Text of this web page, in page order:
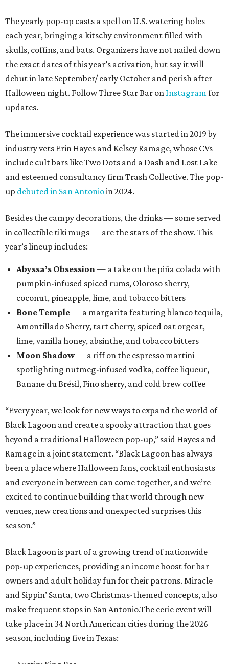
The yearly pop-up casts a spell on U.S. watering holes
each year, bringing a kitschy environment filled with
skulls, coffins, and bats. Organizers have not nailed down
the exact dates of this year’s activation, but say it will
debut in late September/ early October and perish after
Halloween night. Follow Three Star Bar on Instagramfor
updates.
The immersive cocktail experience was started in 2019 by
industry vets Erin Hayes and Kelsey Ramage, whose CVs
include cult bars like Two Dots and a Dash and Lost Lake
and esteemed consultancy firm Trash Collective. The pop-
up debuted in San Antonioin 2024.
Besides the campy decorations, the drinks — some served
in collectible tiki mugs — are the stars of the show. This
year’s lineup includes:
Abyssa’s Obsession— a take on the piña colada with
pumpkin-infused spiced rums, Oloroso sherry,
coconut, pineapple, lime, and tobacco bitters
Bone Temple— a margarita featuring blanco tequila,
Amontillado Sherry, tart cherry, spiced oat orgeat,
lime, vanilla honey, absinthe, and tobacco bitters
Moon Shadow— a riff on the espresso martini
spotlighting nutmeg-infused vodka, coffee liqueur,
Banane du Brésil, Fino sherry, and cold brew coffee
“Every year, we look for new ways to expand the world of
Black Lagoon and create a spooky attraction that goes
beyond a traditional Halloween pop-up,” said Hayes and
Ramage in a joint statement. “Black Lagoon has always
been a place where Halloween fans, cocktail enthusiasts
and everyone in between can come together, and we’re
excited to continue building that world through new
venues, new creations and unexpected surprises this
season.”
Black Lagoon is part of a growing trend of nationwide
pop-up experiences, providing an income boost for bar
owners and adult holiday fun for their patrons. Miracle
and Sippin’ Santa, two Christmas-themed concepts, also
make frequent stops in San Antonio.The eerie event will
take place in 34 North American cities during the 2026
season, including five in Texas: